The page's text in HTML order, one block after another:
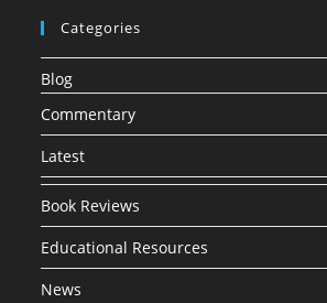
Categories
Blog
Commentary
Latest
Book Reviews
Educational Resources
News